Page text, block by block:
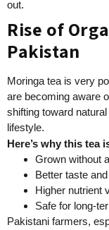
out.
Rise of
Pakistan
Moringa tea is very
are becoming aware
shifting toward
lifestyle.
Here’s why this tea
Grown without
Better taste
Higher nutrient
Safe for long-
Pakistani farmers,